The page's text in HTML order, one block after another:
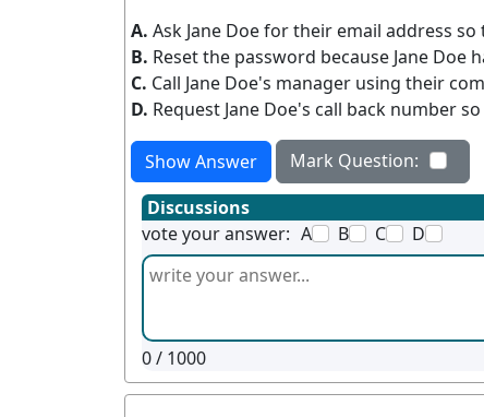
A. Ask Jane Doe for their email address
B. Reset the password because Jane Doe
C. Call Jane Doe's manager using their
D. Request Jane Doe's call back number
Show Answer
Mark Question:
Discussions
vote your answer: A B C D
0/ 1000